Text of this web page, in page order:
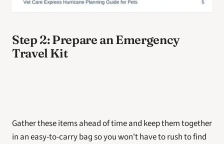
Step 2: Prepare an Emergency
Travel Kit
Gather these items ahead of time and keep them together
in an easy-to-carry bag so you won't have to rush to find